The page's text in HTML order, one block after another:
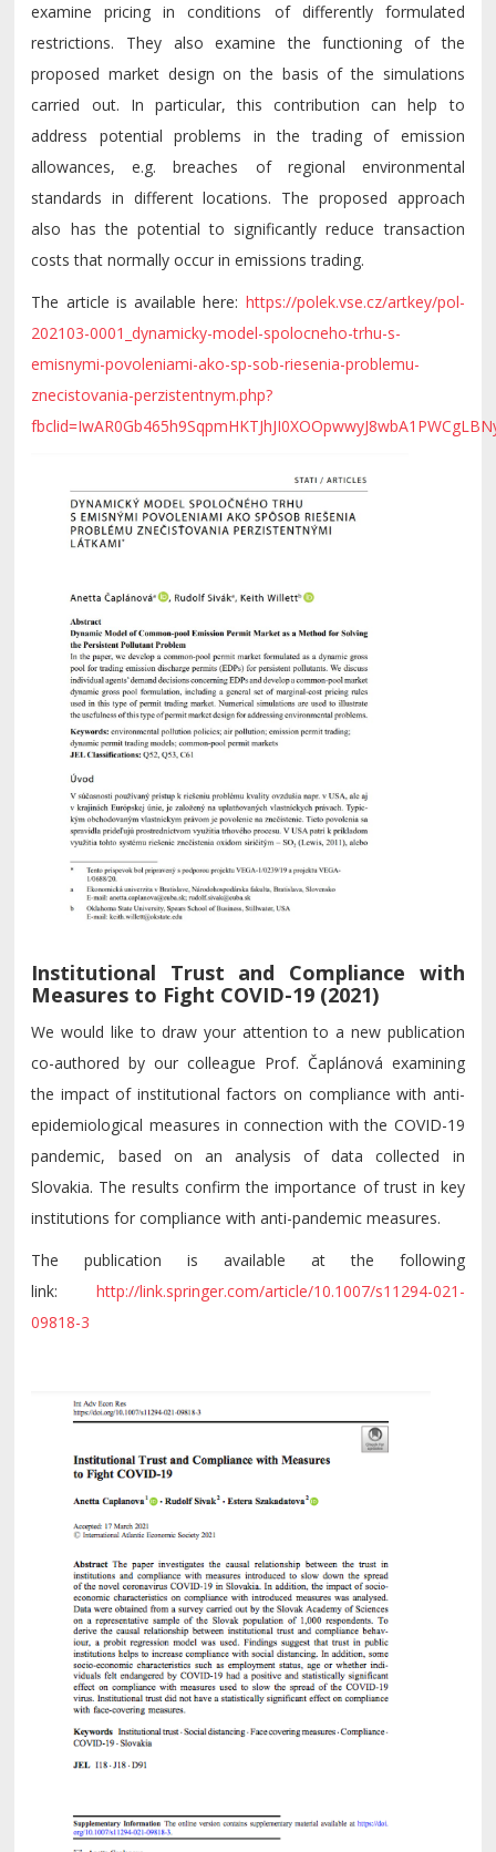
examine pricing in conditions of differently formulated
restrictions. They also examine the functioning of the
proposed market design on the basis of the simulations
carried out. In particular, this contribution can help to
address potential problems in the trading of emission
allowances, e.g. breaches of regional environmental
standards in different locations. The proposed approach
also has the potential to significantly reduce transaction
costs that normally occur in emissions trading.
The article is available here: https://polek.vse.cz/artkey/pol-
202103-0001_dynamicky-model-spolocneho-trhu-s-
emisnymi-povoleniami-ako-sp-sob-riesenia-problemu-
znecistovania-perzistentnym.php?
Institutional Trust and Compliance with
Measures to Fight COVID-19 (2021)
We would like to draw your attention to a new publication
co-authored by our colleague Prof. Čaplánová examining
the impact of institutional factors on compliance with anti-
epidemiological measures in connection with the COVID-19
pandemic, based on an analysis of data collected in
Slovakia. The results confirm the importance of trust in key
institutions for compliance with anti-pandemic measures.
The publication is available at the following
link: http://link.springer.com/article/10.1007/s11294-021-
09818-3